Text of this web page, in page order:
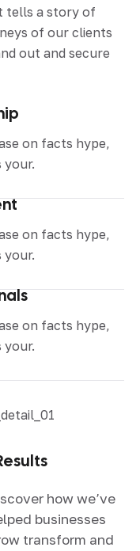
tells a story of
of our clients
out and secure
on facts hype,
your.
on facts hype,
your.
on facts hype,
your.
how we’ve
businesses
transform and